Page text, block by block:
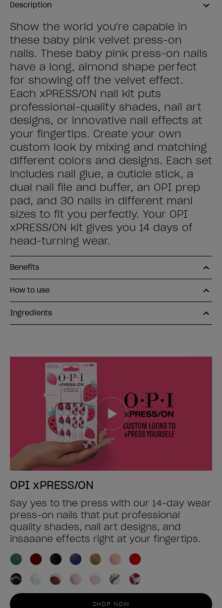
Description
Show the world you're capable in
these baby pink velvet press-on
nails. These baby pink press-on nails
have a long, almond shape perfect
for showing off the velvet effect.
Each xPRESS/ON nail kit puts
professional-quality shades, nail art
designs, or innovative nail effects at
your fingertips. Create your own
custom look by mixing and matching
different colors and designs. Each set
includes nail glue, a cuticle stick, a
dual nail file and buffer, an OPI prep
pad, and 30 nails in different mani
sizes to fit you perfectly. Your OPI
xPRESS/ON kit gives you 14 days of
head-turning wear.
Benefits
How to use
Ingredients
OPI xPRESS/ON
Say yes to the press with our 14-day wear
press-on nails that put professional
quality shades, nail art designs, and
insaaane effects right at your fingertips.
SHOP NOW